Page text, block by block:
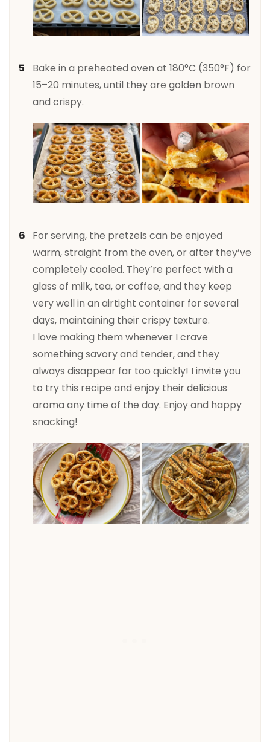
Bake in a preheated oven at 180°C (350°F) for
15–20 minutes, until they are golden brown
and crispy.
For serving, the pretzels can be enjoyed
warm, straight from the oven, or after they’ve
completely cooled. They’re perfect with a
glass of milk, tea, or coffee, and they keep
very well in an airtight container for several
days, maintaining their crispy texture.
I love making them whenever I crave
something savory and tender, and they
always disappear far too quickly! I invite you
to try this recipe and enjoy their delicious
aroma any time of the day. Enjoy and happy
snacking!